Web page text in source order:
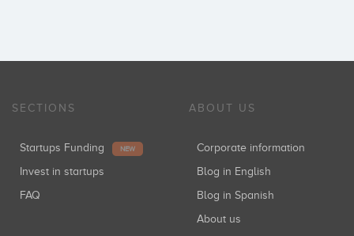
SECTIONS
Startups Funding NEW
Invest in startups
FAQ
ABOUT US
Corporate information
Blog in English
Blog in Spanish
About us